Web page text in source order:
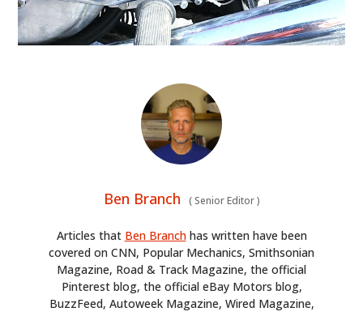
Ben Branch (Senior Editor)
Articles that Ben Branchhas written have been
covered on CNN, Popular Mechanics, Smithsonian
Magazine, Road & Track Magazine, the official
Pinterest blog, the official eBay Motors blog,
BuzzFeed, Autoweek Magazine, Wired Magazine,